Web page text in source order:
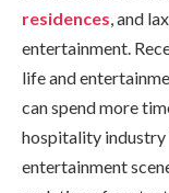
residences, and
entertainment.
life and
can spend more
hospitality industry
entertainment